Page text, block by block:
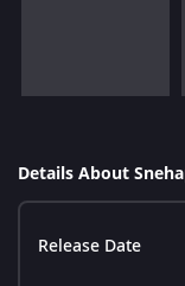
Details About
Release Date